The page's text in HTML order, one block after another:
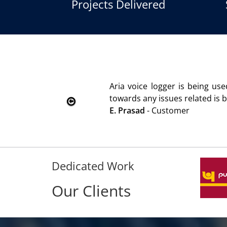
Projects Delivered
is being used since 2010. Product is
related is being attended immediately without
Dedicated Work
Our Clients